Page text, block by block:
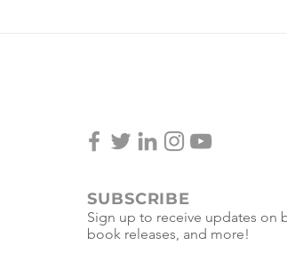
SUBSCRIBE
Sign up to receive updates on
book releases, and more!